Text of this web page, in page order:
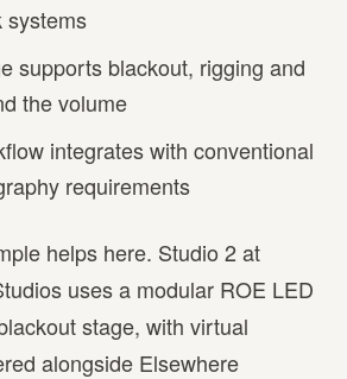
systems
supports blackout, rigging and
the volume
integrates with conventional
requirements
helps here. Studio 2 at
uses a modular ROE LED
stage, with virtual
alongside Elsewhere